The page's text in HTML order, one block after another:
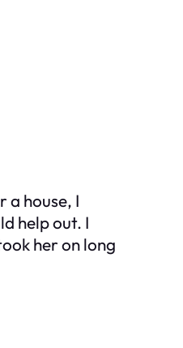
a house, I
help out. I
her on long